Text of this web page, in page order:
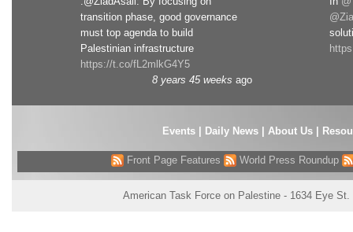
transition phase, good governance
must top agenda to build
Palestinian infrastructure
https://t.co/fL2mlkG4Y5
8 years 45 weeks ago
Events| Daily News About Us
Front Page Features World Press Roundup
American Task Force on Palestine - 1634 Eye